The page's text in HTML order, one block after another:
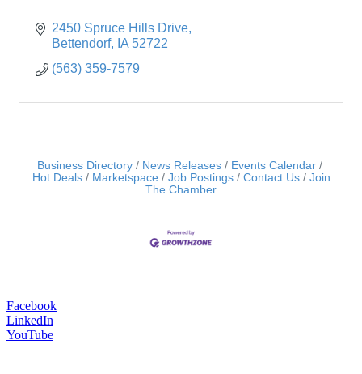
2450 Spruce Hills Drive
Bettendorf
IA 52722
(563) 359-7579
Business Directory News Releases
Events Calendar
Hot Deals
Marketspace Job Postings Contact Us
Join
The Chamber
Facebook
LinkedIn
YouTube